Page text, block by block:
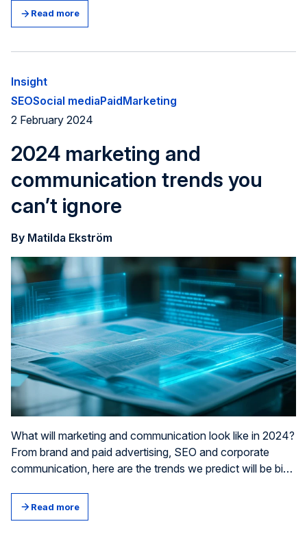
to build your brand and generate leads. However, for a
social media ad campaign to be successful, you need to
media ads.
Read more
Insight
SEOSocial mediaPaidMarketing
2 February 2024
2024 marketing and
communication trends you
can’t ignore
By Matilda Ekström
What will marketing and communication look like in 2024?
From brand and paid advert­ising, SEO and corporate
communication, here are the trends we predict will be big
Read more